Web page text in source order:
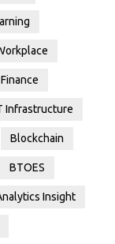
Finance
Infrastructure
Blockchain
BTOES
Insight